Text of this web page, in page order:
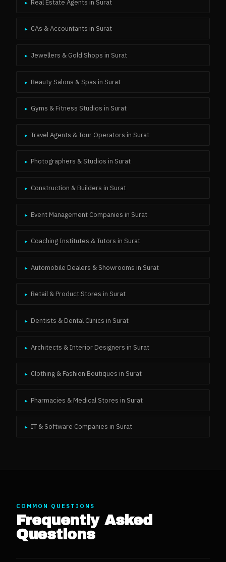
▸ Real Estate Agents inSurat
▸ CAs & Accountants inSurat
▸ Jewellers & Gold Shops inSurat
▸ Beauty Salons & Spas inSurat
▸ Gyms & Fitness Studios inSurat
▸ Travel Agents & Tour Operators inSurat
▸ Photographers & Studios inSurat
▸ Construction & Builders inSurat
▸ Event Management Companies inSurat
▸ Coaching Institutes & Tutors inSurat
▸ Automobile Dealers & Showrooms inSurat
▸ Retail & Product Stores inSurat
▸ Dentists & Dental Clinics inSurat
▸ Architects & Interior Designers inSurat
▸ Clothing & Fashion Boutiques inSurat
▸ Pharmacies & Medical Stores inSurat
▸ IT & Software Companies inSurat
COMMON QUESTIONS
Frequently Asked
Questions